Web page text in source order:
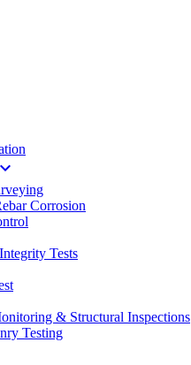
keyboard_arrow_down
Corrosion
Tests
& Structural Inspections
Testing